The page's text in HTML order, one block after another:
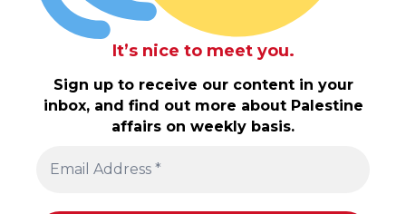
It’s nice to meet you.
Sign up to receive our content in your
inbox, and find out more about Palestine
affairs on weekly basis.